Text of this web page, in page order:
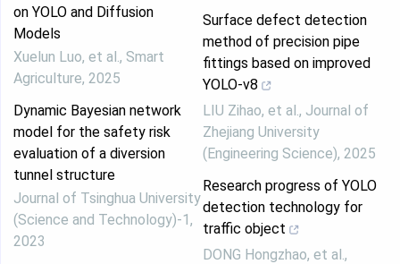
on YOLO and Diffusion
Models
Xuelun Luo, et al., Smart
Agriculture, 2025
Dynamic Bayesian network
model for the safety risk
evaluation of a diversion
tunnel structure
Journal of Tsinghua University
(Science and Technology)-1,
2023
Surface defect detection
method of precision pipe
fittings based on improved
YOLO-v8
LIU Zihao, et al., Journal of
Zhejiang University
(Engineering Science), 2025
Research progress of YOLO
detection technology for
traffic object
DONG Hongzhao, et al.,